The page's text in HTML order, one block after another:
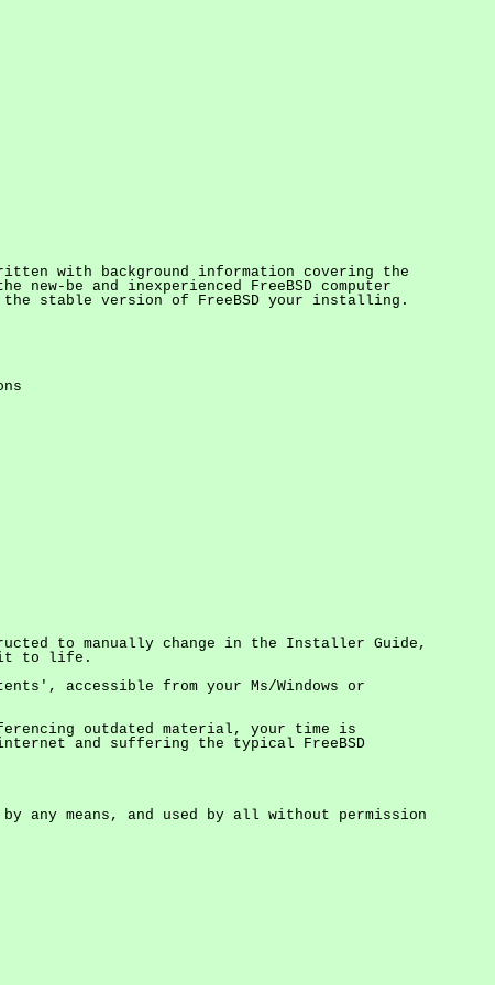
with background information covering the
be and inexperienced FreeBSD computer
stable version of FreeBSD your installing.
to manually change in the Installer Guide,
it to life.
accessible from your Ms/Windows or
outdated material, your time is
and suffering the typical FreeBSD
any means, and used by all without permission